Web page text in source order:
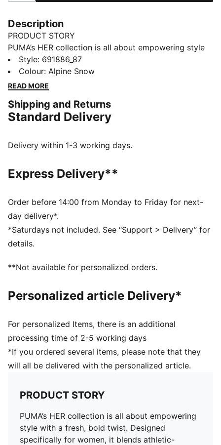
Description
PRODUCT STORY
PUMA’s HER collection is all about empowering style
with a fresh, bold twist. Designed specifically for
women, it blends athletic-inspired design with
effortless elegance. Whether you're out on active
collection keeps you feeling confident, comfortable,
and ready for whatever comes your way.
Made with at least 50% recycled materials.
Main material type: French terry
Long sleeves
Length: Regular
Pockets: Side pockets
Style: 691886_87
Colour: Alpine Snow
READ MORE
Shipping and Returns
Standard Delivery
Delivery within 1-3 working days.
Express Delivery**
Order before 14:00 from Monday to Friday for next-
day delivery*.
*Saturdays not included. See “Support > Delivery” for
details.
**Not available for personalized orders.
Personalized article Delivery*
For personalized Items, there is an additional
processing time of 2-5 working days
*If you ordered several items, please note that they
will all be delivered with the personalized article.
PRODUCT STORY
PUMA’s HER collection is all about empowering
style with a fresh, bold twist. Designed
specifically for women, it blends athletic-